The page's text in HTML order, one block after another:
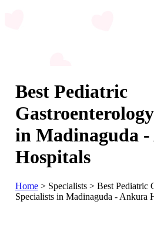
Best Pediatric
in Madinaguda
Hospitals
Home > Specialists > Best Pediatric
Specialists in Madinaguda - Ankura